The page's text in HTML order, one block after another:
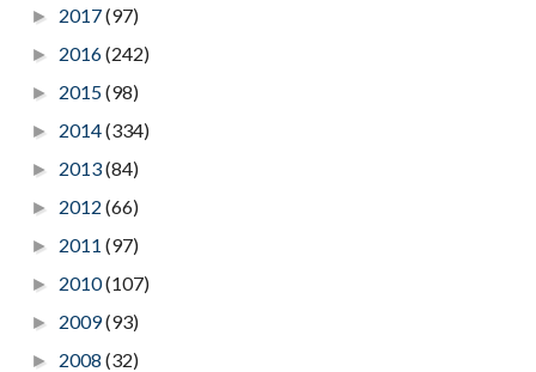
► 2017(97)
► 2016(242)
► 2015(98)
► 2014(334)
► 2013(84)
► 2012 (66)
► 2011 (97)
► 2010(107)
► 2009(93)
► 2008 (32)